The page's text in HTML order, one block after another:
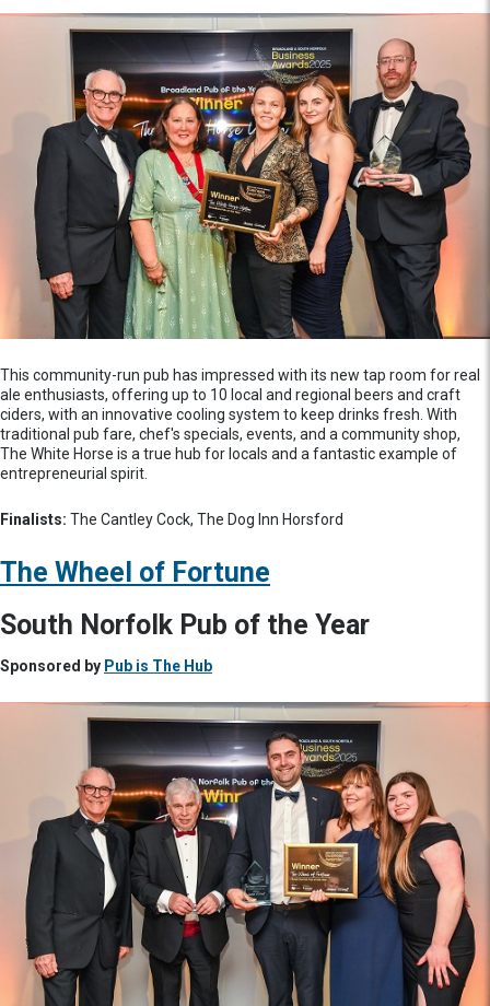
This community-run pub has impressed with its new tap room for real
ale enthusiasts, offering up to 10 local and regional beers and craft
ciders, with an innovative cooling system to keep drinks fresh. With
traditional pub fare, chef's specials, events, and a community shop,
The White Horse is a true hub for locals and a fantastic example of
entrepreneurial spirit.
Finalists: The Cantley Cock, The Dog Inn Horsford
The Wheel of Fortune
South Norfolk Pub of the Year
Sponsored by Pub is The Hub